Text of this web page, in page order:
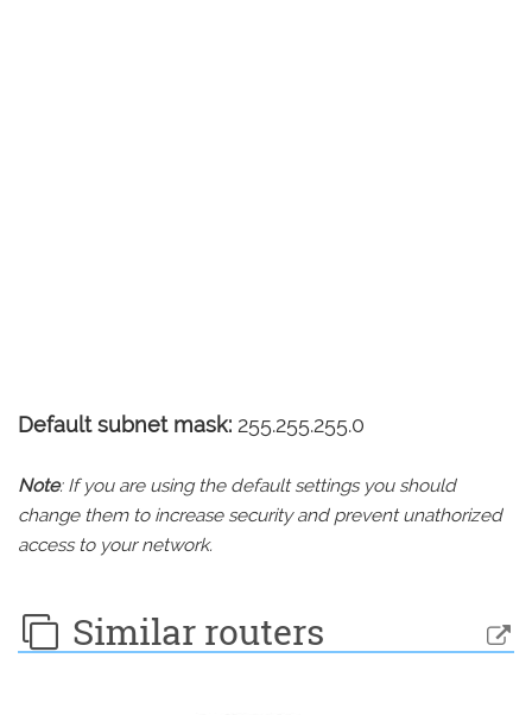
Default subnet mask: 255.255.255.0
Note: If you are using the default settings you should
change them to increase security and prevent unathorized
access to your network.
Similar routers